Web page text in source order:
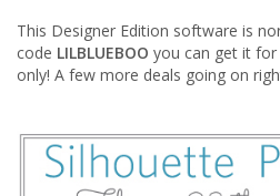
This Designer Edition software is
code LILBLUEBOO you can get it
only! A few more deals going on